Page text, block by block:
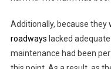
Additionally, because they
roadways lacked
maintenance had been